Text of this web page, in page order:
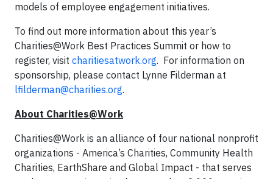
models of employee engagement initiatives.
To find out more information about this year’s
Charities@Work Best Practices Summit or how to
register, visit charitiesatwork.org. For information on
sponsorship, please contact Lynne Filderman at
lfilderman@charities.org.
About Charities@Work
Charities@Work is an alliance of four national nonprofit
organizations - America’s Charities, Community Health
Charities, EarthShare and Global Impact - that serves